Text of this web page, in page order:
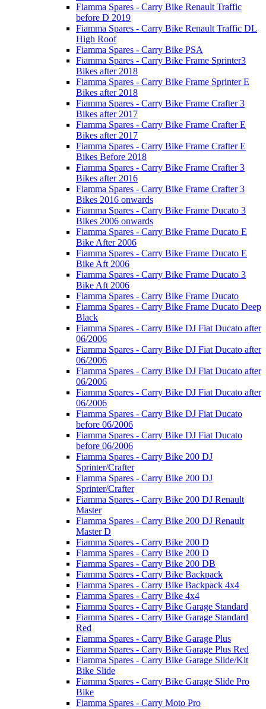
Fiamma Spares - Carry Bike Renault Traffic
before D 2019
Fiamma Spares - Carry Bike Renault Traffic DL
High Roof
Fiamma Spares - Carry Bike PSA
Fiamma Spares - Carry Bike Frame Sprinter3
Bikes after 2018
Fiamma Spares - Carry Bike Frame Sprinter E
Bikes after 2018
Fiamma Spares - Carry Bike Frame Crafter 3
Bikes after 2017
Fiamma Spares - Carry Bike Frame Crafter E
Bikes after 2017
Fiamma Spares - Carry Bike Frame Crafter E
Bikes Before 2018
Fiamma Spares - Carry Bike Frame Crafter 3
Bikes after 2016
Fiamma Spares - Carry Bike Frame Crafter 3
Bikes 2016 onwards
Fiamma Spares - Carry Bike Frame Ducato 3
Bikes 2006 onwards
Fiamma Spares - Carry Bike Frame Ducato E
Bike After 2006
Fiamma Spares - Carry Bike Frame Ducato E
Bike Aft 2006
Fiamma Spares - Carry Bike Frame Ducato 3
Bike Aft 2006
Fiamma Spares - Carry Bike Frame Ducato
Fiamma Spares - Carry Bike Frame Ducato Deep
Black
Fiamma Spares - Carry Bike DJ Fiat Ducato after
06/2006
Fiamma Spares - Carry Bike DJ Fiat Ducato after
06/2006
Fiamma Spares - Carry Bike DJ Fiat Ducato after
06/2006
Fiamma Spares - Carry Bike DJ Fiat Ducato after
06/2006
Fiamma Spares - Carry Bike DJ Fiat Ducato
before 06/2006
Fiamma Spares - Carry Bike DJ Fiat Ducato
before 06/2006
Fiamma Spares - Carry Bike 200 DJ
Sprinter/Crafter
Fiamma Spares - Carry Bike 200 DJ
Sprinter/Crafter
Fiamma Spares - Carry Bike 200 DJ Renault
Master
Fiamma Spares - Carry Bike 200 DJ Renault
Master D
Fiamma Spares - Carry Bike 200 D
Fiamma Spares - Carry Bike 200 D
Fiamma Spares - Carry Bike 200 DB
Fiamma Spares - Carry Bike Backpack
Fiamma Spares - Carry Bike Backpack 4x4
Fiamma Spares - Carry Bike 4x4
Fiamma Spares - Carry Bike Garage Standard
Fiamma Spares - Carry Bike Garage Standard
Red
Fiamma Spares - Carry Bike Garage Plus
Fiamma Spares - Carry Bike Garage Plus Red
Fiamma Spares - Carry Bike Garage Slide/Kit
Bike Slide
Fiamma Spares - Carry Bike Garage Slide Pro
Bike
Fiamma Spares - Carry Moto Pro